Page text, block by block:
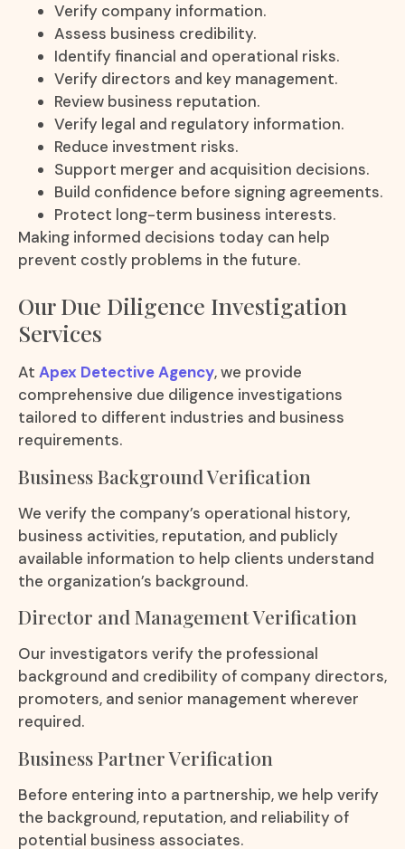
Verify company information.
Assess business credibility.
Identify financial and operational risks.
Verify directors and key management.
Review business reputation.
Verify legal and regulatory information.
Reduce investment risks.
Support merger and acquisition decisions.
Build confidence before signing agreements.
Protect long-term business interests.
Making informed decisions today can help
prevent costly problems in the future.
Our Due Diligence Investigation
Services
At Apex Detective Agency, we provide
comprehensive due diligence investigations
tailored to different industries and business
requirements.
Business Background Verification
We verify the company’s operational history,
business activities, reputation, and publicly
available information to help clients understand
the organization’s background.
Director and Management Verification
Our investigators verify the professional
background and credibility of company directors,
promoters, and senior management wherever
required.
Business Partner Verification
Before entering into a partnership, we help verify
the background, reputation, and reliability of
potential business associates.